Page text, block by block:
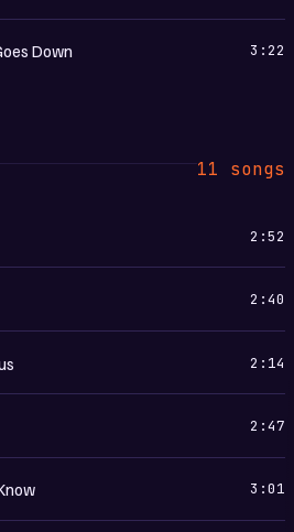
Down 3:22
11 songs
2:52
2:40
2:14
2:47
3:01